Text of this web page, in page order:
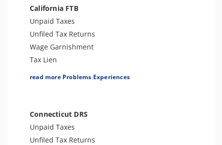
Tax-Related Identity Theft
Bank Levy
Other Levies
Tax-Related Identity Theft
California FTB
Unpaid Taxes
Unfiled Tax Returns
Wage Garnishment
Tax Lien
Tax Penalties
Other Levies
Bank Levy
Tax-Related Identity Theft
read more Problems Experiences
Connecticut DRS
Unpaid Taxes
Unfiled Tax Returns